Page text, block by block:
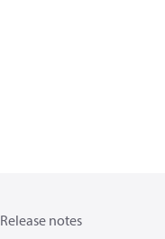
Release notes